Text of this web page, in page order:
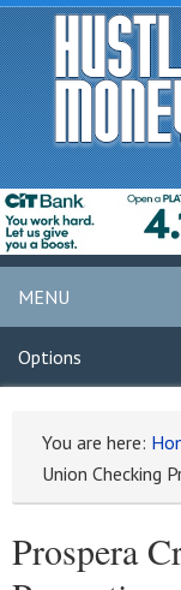
MENU
Options
You are here:
Union Checking
Prospera